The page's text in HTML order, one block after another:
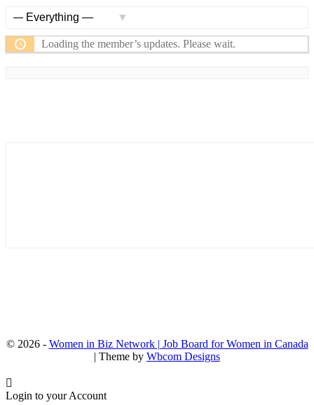
Loading the member’s updates. Please wait.
© 2026 - Women in Biz Network | Job Board for Women in Canada
| Theme by Wbcom Designs
Login to your Account